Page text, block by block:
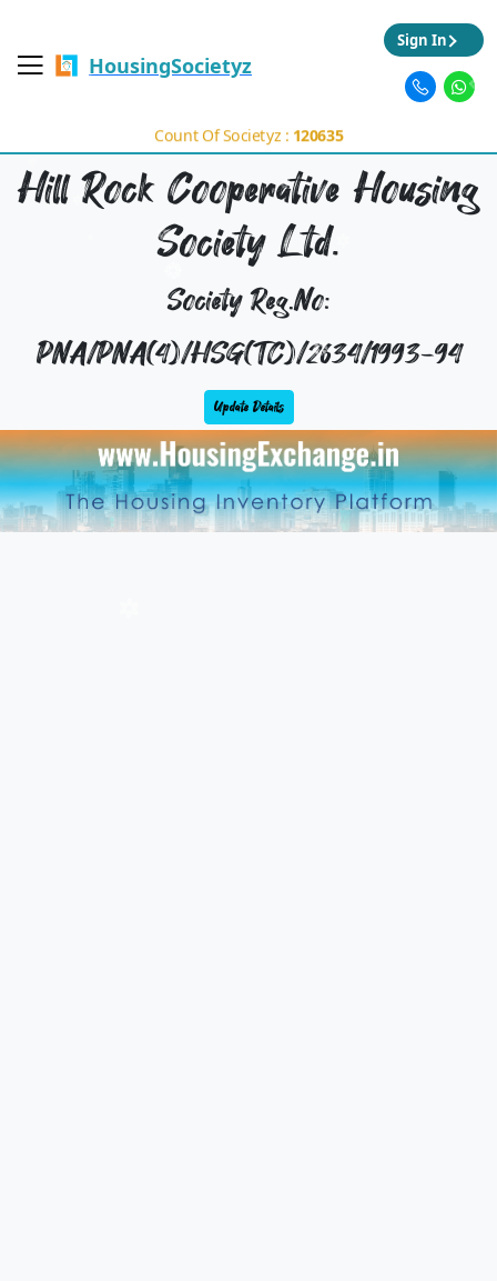
HousingSocietyz
Count Of Societyz : 120635
Sign In
Hill Rock Cooperative Housing
Society Ltd.
Society Reg.No:
PNA/PNA(4)/HSG(TC)/2634/1993-94
Update Details